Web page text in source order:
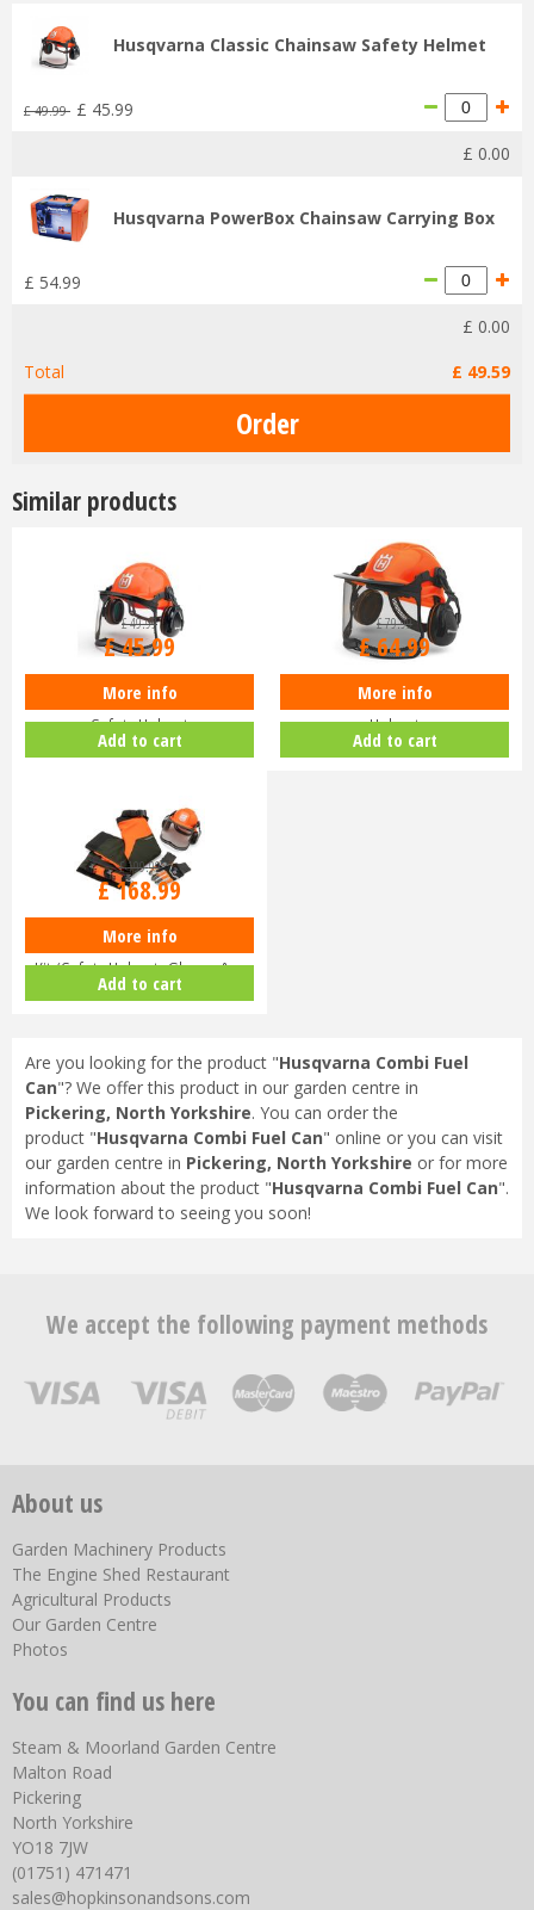
Husqvarna Classic Chainsaw Safety Helmet
£ 49.99 £ 45.99
£ 0.00
Husqvarna PowerBox Chainsaw Carrying Box
£ 54.99
£ 0.00
Total
£ 49.59
Similar products
Husqvarna Classic Chainsaw
Safety Helmet
£49.99
£45.99
More info
Add to cart
Husqvarna Functional Safety
Helmet
£79.99
£64.99
More info
Add to cart
Husqvarna Chainsaw Protective
Kit (Safety Helmet, Gloves & …
£199.99
£168.99
More info
Add to cart
Are you looking for the product "Husqvarna Combi Fuel
Can"? We offer this product in our garden centre in
Pickering, North Yorkshire. You can order the
product "Husqvarna Combi Fuel Can" online or you can visit
our garden centre in Pickering, North Yorkshire or for more
information about the product "Husqvarna Combi Fuel Can".
We look forward to seeing you soon!
We accept the following payment methods
About us
Garden Machinery Products
The Engine Shed Restaurant
Agricultural Products
Our Garden Centre
Photos
You can find us here
Steam & Moorland Garden Centre
Malton Road
Pickering
North Yorkshire
YO18 7JW
(01751) 471471
sales@hopkinsonandsons.com